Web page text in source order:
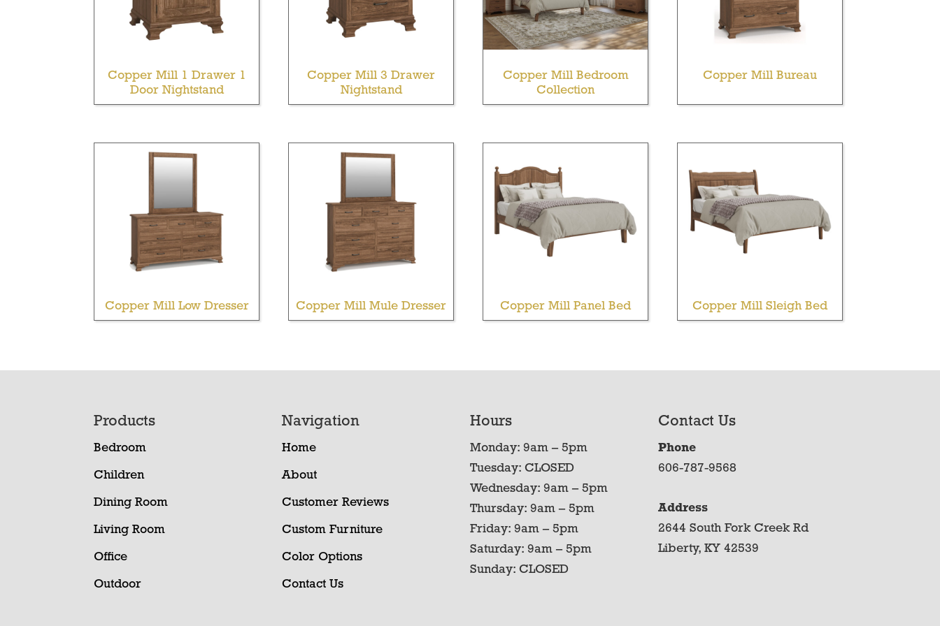
Copper Mill 1 Drawer 1
Door Nightstand
Copper Mill 3 Drawer
Nightstand
Copper Mill Bedroom
Collection
Copper Mill Bureau
Copper Mill Low Dresser Copper Mill Mule Dresser Copper Mill Panel Bed Copper Mill Sleigh Bed
Products
Bedroom
Children
Dining Room
Living Room
Office
Outdoor
Navigation
Home
About
Customer Reviews
Custom Furniture
Color Options
Contact Us
Hours
Monday: 9am – 5pm
Tuesday: CLOSED
Wednesday: 9am – 5pm
Thursday: 9am – 5pm
Friday: 9am – 5pm
Saturday: 9am – 5pm
Sunday: CLOSED
Contact Us
Phone
606-787-9568
Address
2644 South Fork Creek Rd
Liberty, KY 42539